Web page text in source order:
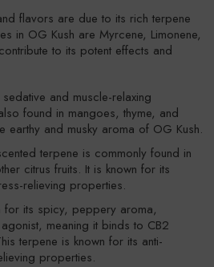
flavors are due to its rich terpene
in OG Kush are Myrcene, Limonene,
to its potent effects and
and muscle-relaxing
found in mangoes, thyme, and
earthy and musky aroma of OG Kush.
terpene is commonly found in
citrus fruits. It is known for its
relieving properties.
for its spicy, peppery aroma,
meaning it binds to CB2
terpene is known for its anti-
properties.